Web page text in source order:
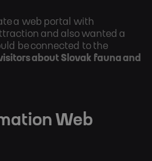
a web portal with
and also wanted a
be connected to the
about Slovak fauna and
Web